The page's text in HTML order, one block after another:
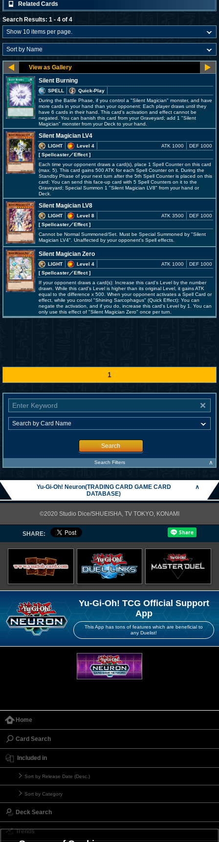
Related Cards
Search Results: 1 - 4 of 4
Silent Burning
SPELL
Quick-Play
During the Battle Phase, if you control a "Silent Magician" monster, and have
more cards in your hand than your opponent: Each player draws until they
have 6 cards in their hand. This card's activation and effect cannot be
negated. You can banish this card from your Graveyard; add 1 "Silent
Magician" monster from your Deck to your hand.
Silent Magician LV4
LIGHT
Level 4
[ Spellcaster／Effect]
ATK 1000 DEF 1000
Each time your opponent draws a card(s), place 1 Spell Counter on this card
(max. 5). This card gains 500 ATK for each Spell Counter on it. During the
Standby Phase of your next turn after the 5th Spell Counter is placed on this
card: You can send this face-up card with 5 Spell Counters on it to the
Graveyard; Special Summon 1 "Silent Magician LV8" from your hand or
Deck.
Silent Magician LV8
LIGHT
Level 8
[ Spellcaster／Effect]
ATK 3500 DEF 1000
Cannot be Normal Summoned/Set. Must be Special Summoned by "Silent
Magician LV4". Unaffected by your opponent's Spell effects.
Silent Magician Zero
LIGHT
Level 4
[ Spellcaster／Effect]
ATK 1000 DEF 1000
If your opponent draws a card(s): Increase this card's Level by the number
drawn. While this card's Level is higher than its original Level, it gains ATK
equal to the difference x 500. When your opponent activates a Spell Card or
effect, while you control "Shining Sarcophagus" (Quick Effect): You can
negate the activation, and if you do, increase this card's Level by 1. You can
only use this effect of "Silent Magician Zero" once per turn.
1
Search
Search Filters ∧
Yu-Gi-Oh! Neuron(TRADING CARD GAME CARD
DATABASE)
∧
©2020 Studio Dice/SHUEISHA, TV TOKYO, KONAMI
SHARE:
Yu-Gi-Oh! TCG Official Support
App
This App has tons of features which are beneficial to
any Duelist!
Home
Card Search
Included in
Sort by Release Date (Desc.)
Sort by Category
Deck Search
Trends